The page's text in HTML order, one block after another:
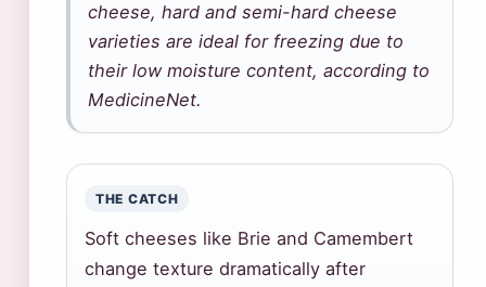
cheese, hard and semi-hard cheese
varieties are ideal for freezing due to
their low moisture content, according to
MedicineNet.
THE CATCH
Soft cheeses like Brie and Camembert
change texture dramatically after